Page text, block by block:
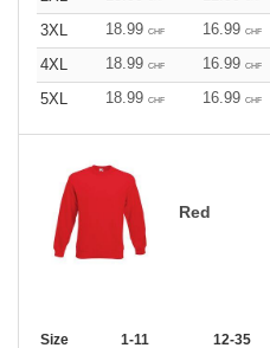
3XL
18.99 CHF 16.99 CHF
4XL
18.99 CHF 16.99 CHF
5XL
18.99 CHF 16.99 CHF
Red
Size 1-11 12-35